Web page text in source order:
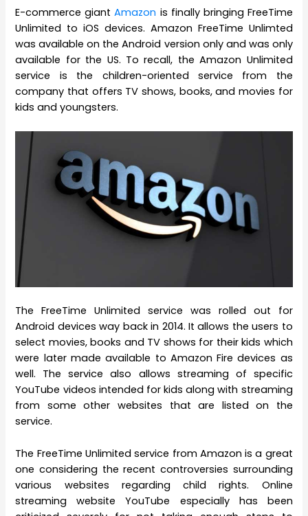
E-commerce giantAmazon is finally bringing FreeTime
Unlimited to iOS devices. Amazon FreeTime Unlimted
was available on the Android version only and was only
available for the US. To recall, the Amazon Unlimited
service is the children-oriented service from the
company that offers TV shows, books, and movies for
kids and youngsters.
The FreeTime Unlimited service was rolled out for
Android devices way back in 2014. It allows the users to
select movies, books and TV shows for their kids which
were later made available to Amazon Fire devices as
well. The service also allows streaming of specific
YouTube videos intended for kids along with streaming
from some other websites that are listed on the
service.
The FreeTime Unlimited service from Amazon is a great
one considering the recent controversies surrounding
various websites regarding child rights. Online
streaming website YouTube especially has been